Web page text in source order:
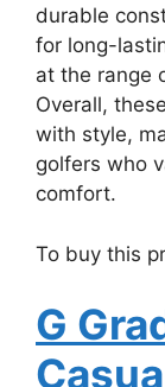
durable
for long-
at the range
Overall,
with style,
golfers who
comfort.
To buy this
G